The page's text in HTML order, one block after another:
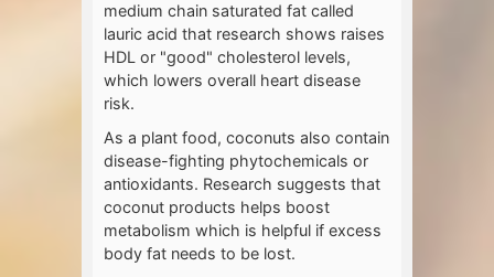
medium chain saturated fat called
lauric acid that research shows raises
HDL or "good" cholesterol levels,
which lowers overall heart disease
risk.
As a plant food, coconuts also contain
disease-fighting phytochemicals or
antioxidants. Research suggests that
coconut products helps boost
metabolism which is helpful if excess
body fat needs to be lost.